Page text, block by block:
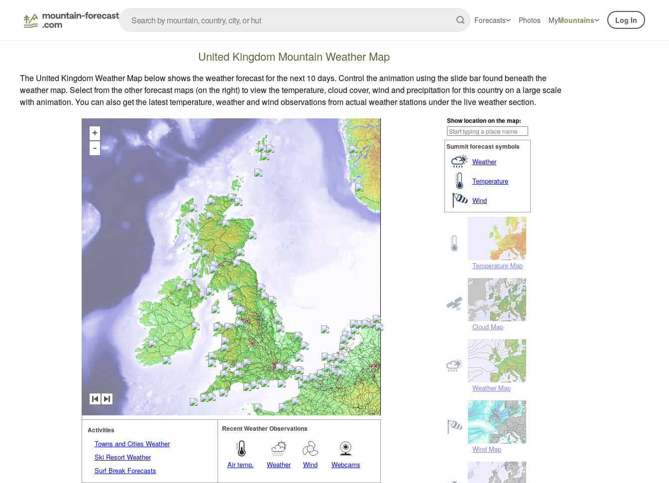
Forecasts Photos MyMountains Log In
United Kingdom Mountain Weather Map
The United Kingdom Weather Map below shows the weather forecast for the next 10 days. Control the animation using the slide bar found beneath the
weather map. Select from the other forecast maps (on the right) to view the temperature, cloud cover, wind and precipitation for this country on a large scale
with animation. You can also get the latest temperature, weather and wind observations from actual weather stations under the live weather section.
Show location on the map:
Summit forecast symbols
Weather
Temperature
Wind
Temperature Map
Cloud Map
Weather Map
Wind Map
+
-
Activities
Towns and Cities Weather
Ski Resort Weather
Surf Break Forecasts
Recent Weather Observations
Air temp. Weather Wind Webcams